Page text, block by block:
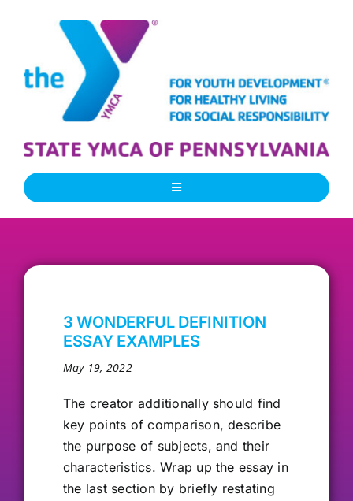
Toggle
Our People
Our Programs
Get Involved
Contact Us
3 WONDERFUL DEFINITION
ESSAY EXAMPLES
May 19, 2022
The creator additionally should find
key points of comparison, describe
the purpose of subjects, and their
characteristics. Wrap up the essay in
the last section by briefly restating